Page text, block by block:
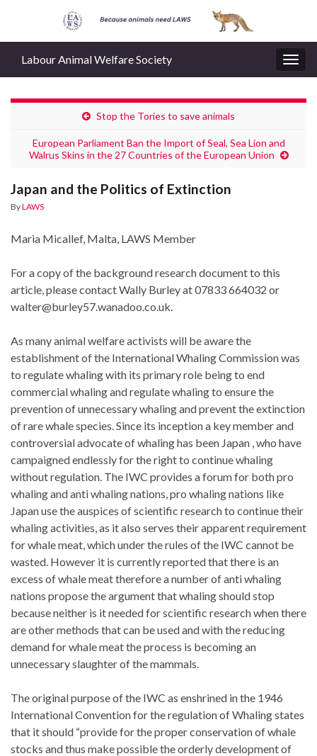
Labour Animal Welfare Society
Stop the Tories to save animals
European Parliament Ban the Import of Seal, Sea Lion and
Walrus Skins in the 27 Countries of the European Union
Japan and the Politics of Extinction
ByLAWS
Maria Micallef, Malta, LAWS Member
For a copy of the background research document to this
article, please contact Wally Burley at 07833 664032 or
walter@burley57.wanadoo.co.uk.
As many animal welfare activists will be aware the
establishment of the International Whaling Commission was
to regulate whaling with its primary role being to end
commercial whaling and regulate whaling to ensure the
prevention of unnecessary whaling and prevent the extinction
of rare whale species. Since its inception a key member and
controversial advocate of whaling has been Japan , who have
campaigned endlessly for the right to continue whaling
without regulation. The IWC provides a forum for both pro
whaling and anti whaling nations, pro whaling nations like
Japan use the auspices of scientific research to continue their
whaling activities, as it also serves their apparent requirement
for whale meat, which under the rules of the IWC cannot be
wasted. However it is currently reported that there is an
excess of whale meat therefore a number of anti whaling
nations propose the argument that whaling should stop
because neither is it needed for scientific research when there
are other methods that can be used and with the reducing
demand for whale meat the process is becoming an
unnecessary slaughter of the mammals.
The original purpose of the IWC as enshrined in the 1946
International Convention for the regulation of Whaling states
that it should “provide for the proper conservation of whale
stocks and thus make possible the orderly development of